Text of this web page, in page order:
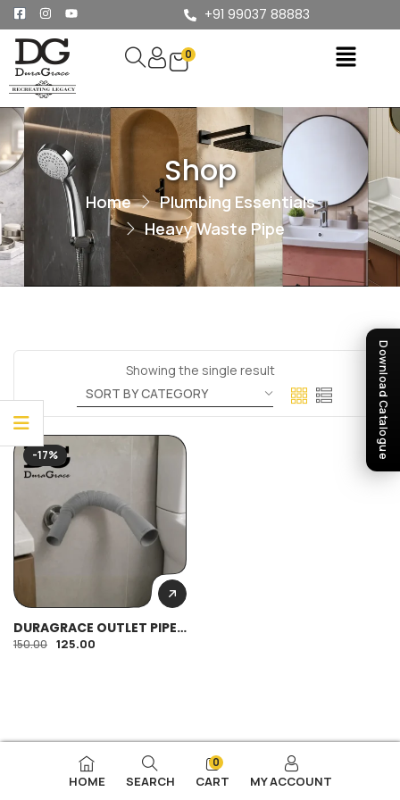
Download Catalogue
+91 99037 88883
0
Shop
Home
Plumbing Essentials
Heavy Waste Pipe
Showing the single result
-17%
DURAGRACE OUTLET PIPE
SPRING TYPE 32MM HEAVY
150.00 125.00
HOME SEARCH
0
CART MY ACCOUNT